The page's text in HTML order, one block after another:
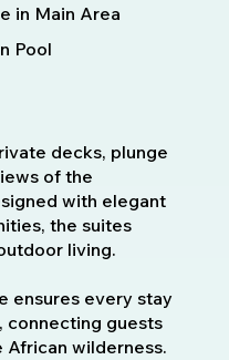
in Main Area
Pool
decks, plunge
of the
with elegant
the suites
living.
ensures every stay
connecting guests
wilderness.